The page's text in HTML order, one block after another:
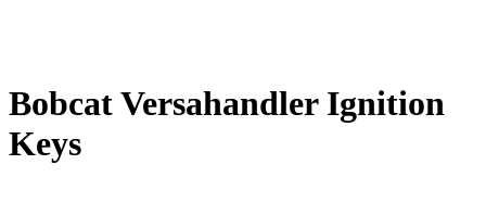
Bobcat Versahandler Ignition
Keys